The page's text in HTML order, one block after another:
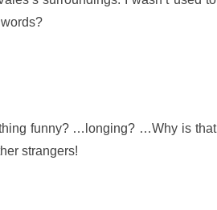
funny? …longing? …Why is that
strangers!